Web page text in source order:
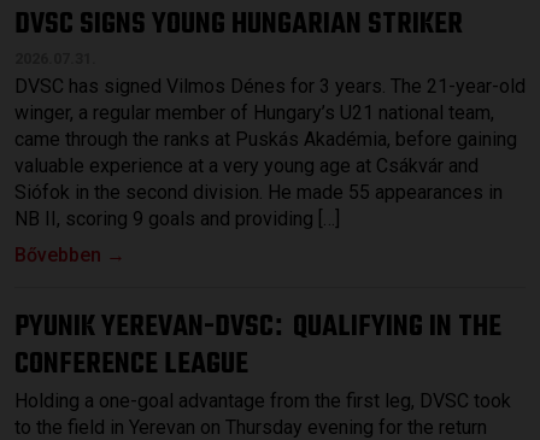
DVSC SIGNS YOUNG HUNGARIAN STRIKER
DVSC has signed Vilmos Dénes for 3 years. The 21-year-old
winger, a regular member of Hungary’s U21 national team,
came through the ranks at Puskás Akadémia, before gaining
valuable experience at a very young age at Csákvár and
Siófok in the second division. He made 55 appearances in
NB II, scoring 9 goals and providing […]
Bővebben →
PYUNIK YEREVAN-DVSC: QUALIFYING IN THE
CONFERENCE LEAGUE
Holding a one-goal advantage from the first leg, DVSC took
to the field in Yerevan on Thursday evening for the return